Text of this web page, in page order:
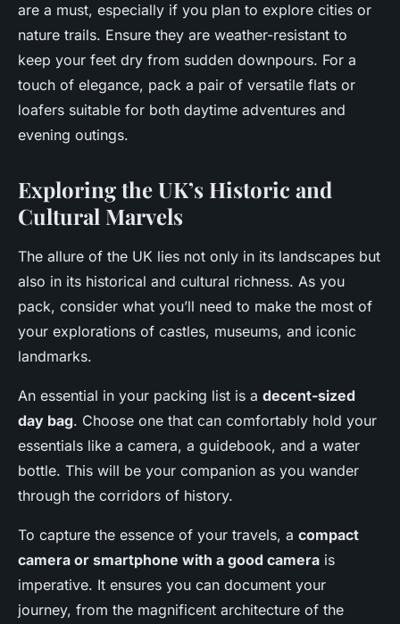
are a must, especially if you plan to explore cities or
nature trails. Ensure they are weather-resistant to
keep your feet dry from sudden downpours. For a
touch of elegance, pack a pair of versatile flats or
loafers suitable for both daytime adventures and
evening outings.
Exploring the UK’s Historic and
Cultural Marvels
The allure of the UK lies not only in its landscapes but
also in its historical and cultural richness. As you
pack, consider what you’ll need to make the most of
your explorations of castles, museums, and iconic
landmarks.
An essential in your packing list is a decent-sized
day bag. Choose one that can comfortably hold your
essentials like a camera, a guidebook, and a water
bottle. This will be your companion as you wander
through the corridors of history.
To capture the essence of your travels, a compact
camera or smartphone with a good camera is
imperative. It ensures you can document your
journey, from the magnificent architecture of the